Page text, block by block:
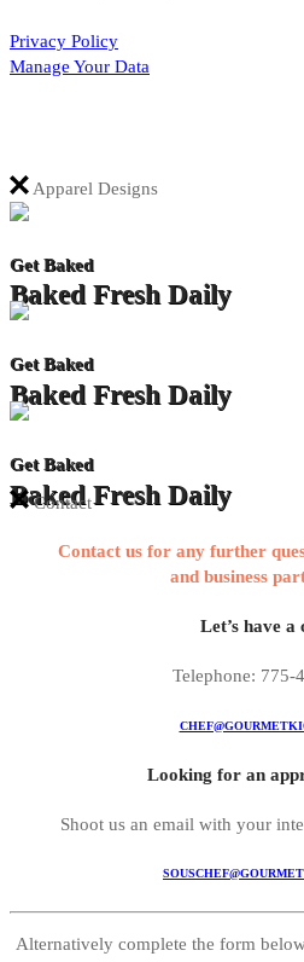
Privacy Policy
Manage Your Data
Apparel Designs
Get Baked
Baked Fresh Daily
Get Baked
Baked Fresh Daily
Get Baked
Baked Fresh Daily
Contact
Contact us for any further
and business
Let’s have a
Telephone: 775-
Looking for an
Shoot us an email with your
Alternatively complete the form